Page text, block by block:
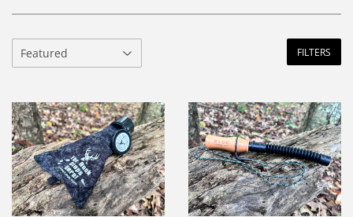
FILTERS